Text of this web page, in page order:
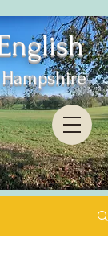
Hampshire